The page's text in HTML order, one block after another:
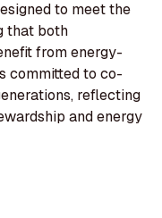
to meet the
that both
from energy-
committed to co-
reflecting
and energy